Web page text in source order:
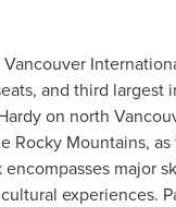
Vancouver
and third largest
on north
Rocky Mountains, as
major
experiences.